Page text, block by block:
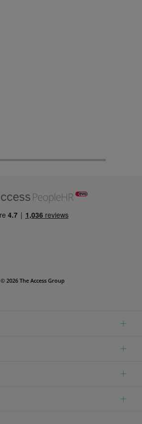
© 2026 The Access Group